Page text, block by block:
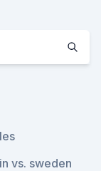
vs. sweden